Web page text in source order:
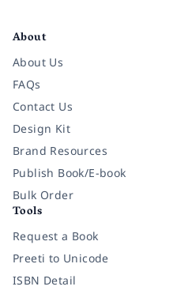
About
About Us
FAQs
Contact Us
Design Kit
Brand Resources
Publish Book/E-book
Bulk Order
Tools
Request a Book
Preeti to Unicode
ISBN Detail